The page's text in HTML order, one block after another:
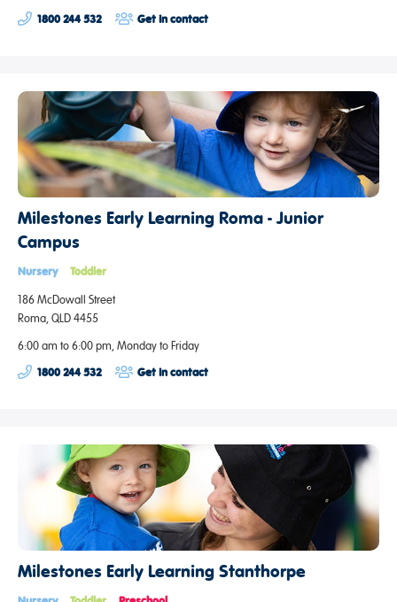
1800 244 532 Get in contact
Milestones Early Learning Roma - Junior
Campus
186 McDowall Street
Roma, QLD 4455
6:00 am to 6:00 pm, Monday to Friday
Nursery Toddler
1800 244 532 Get in contact
Milestones Early Learning Stanthorpe